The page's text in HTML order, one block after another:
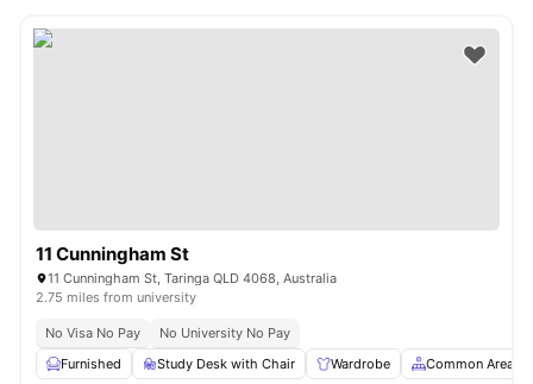
11 Cunningham St
11 Cunningham St, Taringa QLD 4068, Australia
2.75 miles from university
No Visa No Pay
No University No Pay
Furnished
Study Desk with Chair Wardrobe Common Area